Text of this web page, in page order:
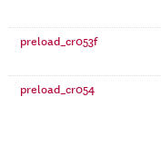
preload_cr053f
preload_cr054